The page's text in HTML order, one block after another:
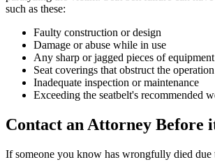
such as these:
Faulty construction or design
Damage or abuse while in use
Any sharp or jagged pieces of
Seat coverings that obstruct the
Inadequate inspection or maintenance
Exceeding the seatbelt's recommended
Contact an Attorney Before
If someone you know has wrongfully died due